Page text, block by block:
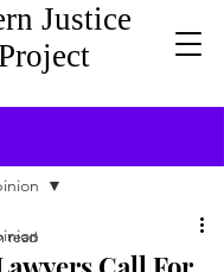
Justice
read